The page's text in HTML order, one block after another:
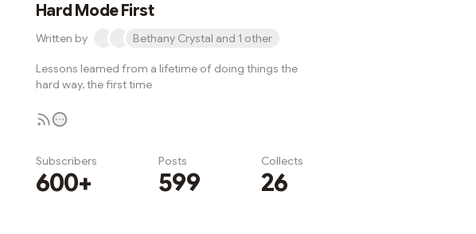
Hard Mode First
Written by Bethany Crystal and 1 other
Lessons learned from a lifetime of doing things the
hard way, the first time
Subscribers
600+
Posts
599
Collects
26